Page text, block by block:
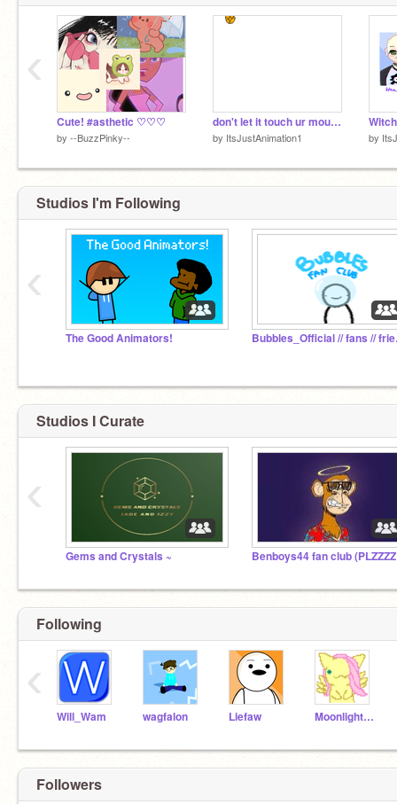
Cute! #asthetic ♡♡♡
by --BuzzPinky--
don't let it touch ur mouse
by ItsJustAnimation1 by
‹
Studios I'm Following
The Good Animators!
‹
Studios I Curate
Gems and Crystals ~
‹
Following
Will_Wam wagfalon Liefaw Moonlight0930
‹
Followers